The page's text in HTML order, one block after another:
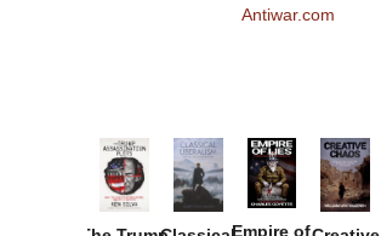
Antiwar.com
Empire of